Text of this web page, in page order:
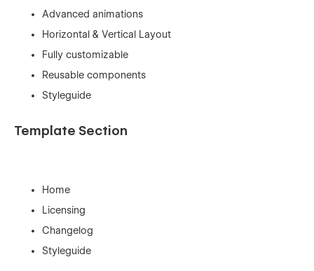
Advanced animations
Horizontal & Vertical Layout
Fully customizable
Reusable components
Styleguide
Template Section
Home
Licensing
Changelog
Styleguide